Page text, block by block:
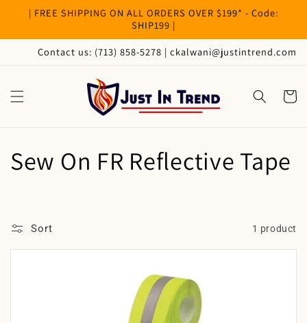
Skip to
content
| FREE SHIPPING ON ALL ORDERS OVER $199* - Code:
SHIP199 |
Contact us: (713) 858-5278 | ckalwani@justintrend.com
Cart
C
l
l
Sew On FR Reflective Tape
Sort 1 product